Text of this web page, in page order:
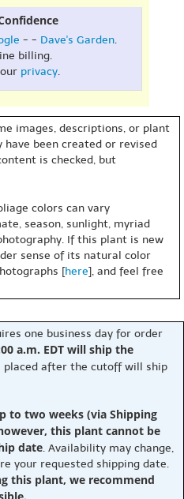
- - Dave's Garden.
billing.
privacy.
images, descriptions, or plant
been created or revised
is checked, but
colors can vary
season, sunlight, myriad
If this plant is new
sense of its natural color
[here], and feel free
one business day for order
a.m. EDT will ship the
placed after the cutoff will ship
to two weeks (via Shipping
this plant cannot be
date. Availability may change,
your requested shipping date.
this plant, we recommend